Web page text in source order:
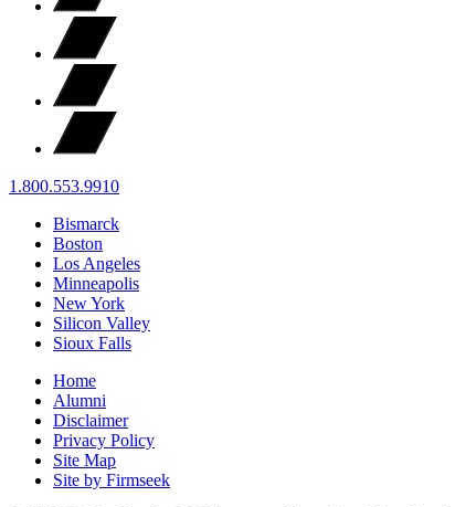
1.800.553.9910
Bismarck
Boston
Los Angeles
Minneapolis
New York
Silicon Valley
Sioux Falls
Home
Alumni
Disclaimer
Privacy Policy
Site Map
Site by Firmseek